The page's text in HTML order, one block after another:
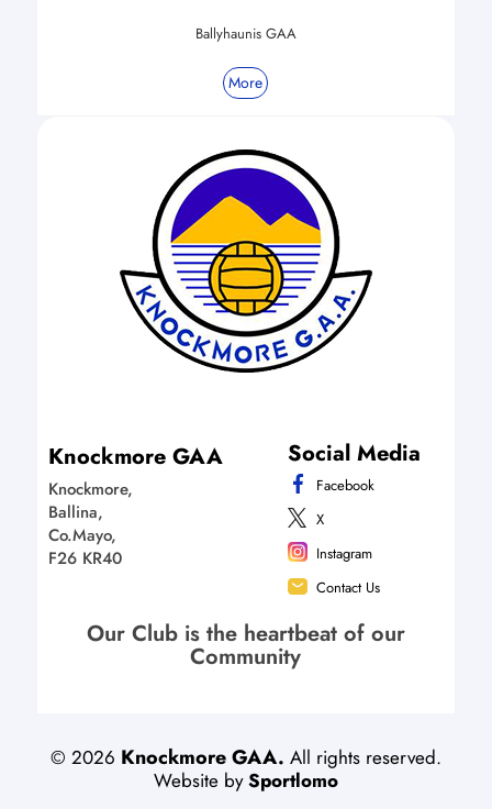
Ballyhaunis GAA
More
Knockmore GAA
Knockmore,
Ballina,
Co.Mayo,
F26 KR40
Social Media
Facebook
X
Instagram
Contact Us
Our Club is the heartbeat of our
Community
© 2026 Knockmore GAA. All rights reserved.
Website bySportlomo